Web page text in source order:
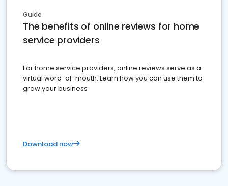
Guide
The benefits of online reviews for home
service providers
For home service providers, online reviews serve as a
virtual word-of-mouth. Learn how you can use them to
grow your business
Download now